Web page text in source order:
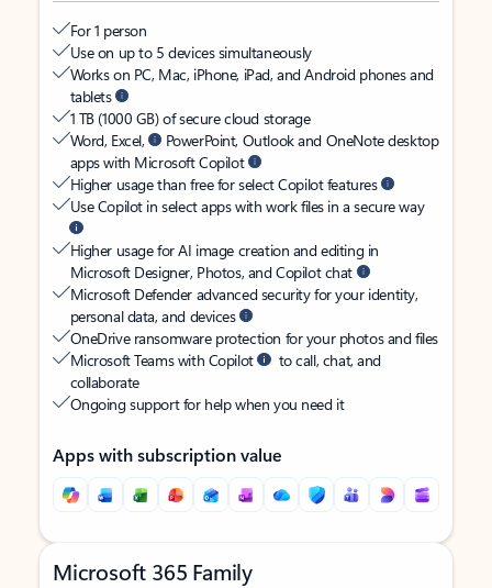
For 1 person
Use on up to 5 devices simultaneously
Works on PC, Mac, iPhone, iPad, and Android phones and
tablets
1 TB (1000 GB) of secure cloud storage
Word, Excel,
PowerPoint, Outlook and OneNote desktop
apps with Microsoft Copilot
Higher usage than free for select Copilot features
Use Copilot in select apps with work files in a secure way
Higher usage for AI image creation and editing in
Microsoft Designer, Photos, and Copilot chat
Microsoft Defender advanced security for your identity,
personal data, and devices
OneDrive ransomware protection for your photos and files
Microsoft Teams with Copilot
to call, chat, and
collaborate
Ongoing support for help when you need it
Apps with subscription value
Microsoft 365 Family